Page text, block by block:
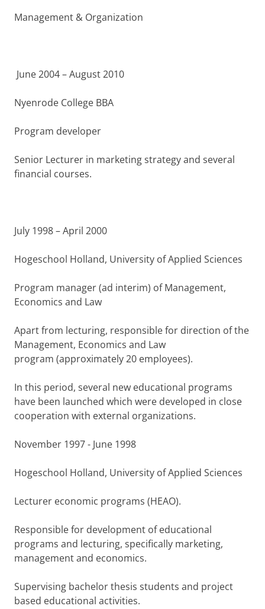
Management & Organization
June 2004 – August 2010
Nyenrode College BBA
Program developer
Senior Lecturer in marketing strategy and several
financial courses.
July 1998 – April 2000
Hogeschool Holland, University of Applied Sciences
Program manager (ad interim) of Management,
Economics and Law
Apart from lecturing, responsible for direction of the
Management, Economics and Law
program (approximately 20 employees).
In this period, several new educational programs
have been launched which were developed in close
cooperation with external organizations.
November 1997 - June 1998
Hogeschool Holland, University of Applied Sciences
Lecturer economic programs (HEAO).
Responsible for development of educational
programs and lecturing, specifically marketing,
management and economics.
Supervising bachelor thesis students and project
based educational activities.